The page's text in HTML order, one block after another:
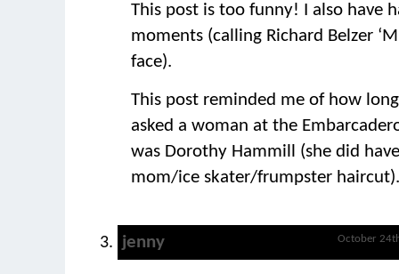
This post is too funny! I also have
moments (calling Richard Belzer
face).
This post reminded me of how
asked a woman at the
was Dorothy Hammill (she did
mom/ice skater/frumpster
October
jenny